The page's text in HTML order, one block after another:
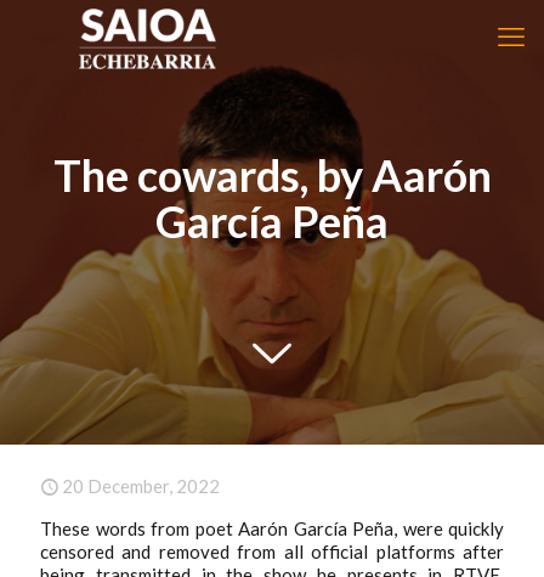
The cowards, by Aarón
García Peña
20 December, 2022
These words from poet Aarón García Peña, were quickly
censored and removed from all official platforms after